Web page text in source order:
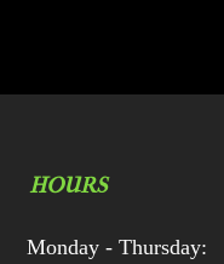
HOURS
Monday - Thursday: